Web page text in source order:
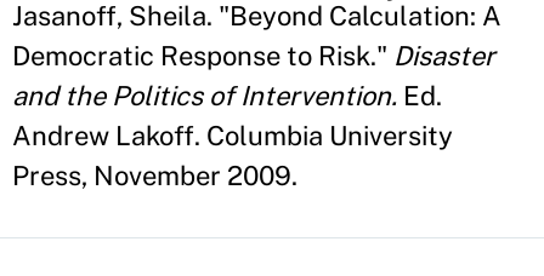
Jasanoff, Sheila. "Beyond Calculation: A
Democratic Response to Risk." Disaster
and the Politics of Intervention. Ed.
Andrew Lakoff. Columbia University
Press, November 2009.